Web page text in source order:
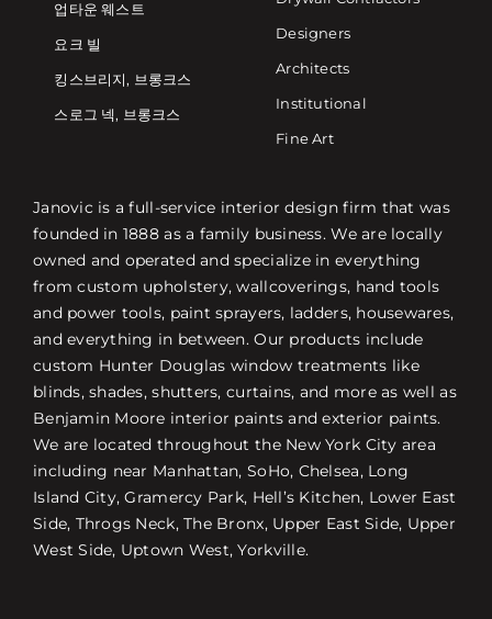
업타운 웨스트
요크 빌
킹스브리지, 브롱크스
스로그 넥, 브롱크스
Designers
Architects
Institutional
Fine Art
Janovic is a full-service interior design firm that was
founded in 1888 as a family business. We are locally
owned and operated and specialize in everything
from custom upholstery, wallcoverings, hand tools
and power tools, paint sprayers, ladders, housewares,
and everything in between. Our products include
custom Hunter Douglas window treatments like
blinds, shades, shutters, curtains, and more as well as
Benjamin Moore interior paints and exterior paints.
We are located throughout the New York City area
including near Manhattan, SoHo, Chelsea, Long
Island City, Gramercy Park, Hell’s Kitchen, Lower East
Side, Throgs Neck, The Bronx, Upper East Side, Upper
West Side, Uptown West, Yorkville.